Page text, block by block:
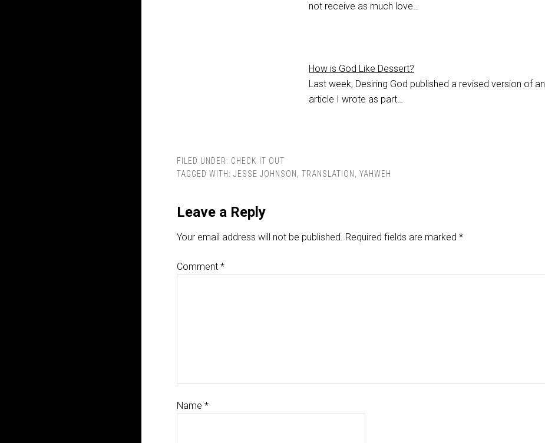
not receive as much love…
How is God Like Dessert?
Last week, Desiring God published a revised version of an
article I wrote as part…
FILED UNDER: CHECK IT OUT
TAGGED WITH: JESSE JOHNSON , TRANSLATION , YAHWEH
Leave a Reply
Your email address will not be published. Required fields are marked *
Comment *
Name *